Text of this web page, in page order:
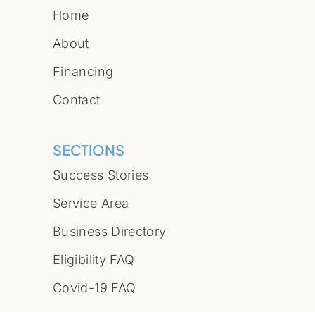
Home
About
Financing
Contact
SECTIONS
Success Stories
Service Area
Business Directory
Eligibility FAQ
Covid-19 FAQ